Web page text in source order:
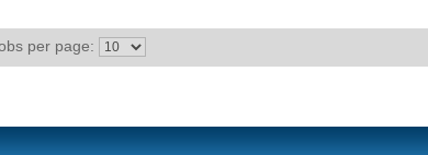
per page: